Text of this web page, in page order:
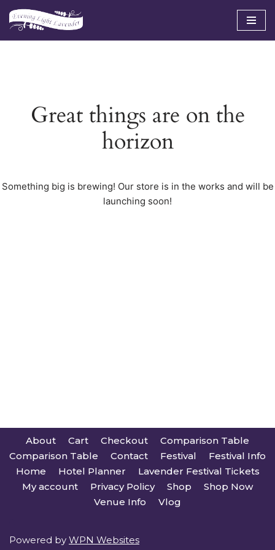
Skip
Great things are on the
horizon
Something big is brewing! Our store is in the works and will be
launching soon!
About Cart Checkout
Comparison Table
Comparison Table
Contact Festival
Festival Info
Home
Hotel Planner
Lavender Festival Tickets
My account
Privacy Policy Shop
Shop Now
Venue Info
Vlog
Powered by WPN Websites